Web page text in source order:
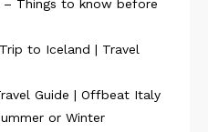
– Things to know before
to Iceland | Travel
Guide | Offbeat Italy
or Winter